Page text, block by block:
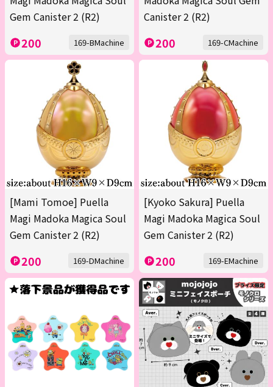
Gem Canister 2 (R2)
200 169-BMachine
Canister 2 (R2)
200 169-CMachine
[Mami Tomoe] Puella
Magi Madoka Magica Soul
Gem Canister 2 (R2)
200 169-DMachine
[Kyoko Sakura] Puella
Magi Madoka Magica Soul
Gem Canister 2 (R2)
200 169-EMachine